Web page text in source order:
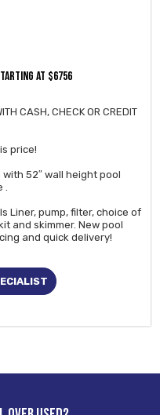
AT $6756
CASH, CHECK OR CREDIT
price!
with 52″ wall height pool
.
Liner, pump, filter, choice of
and skimmer. New pool
and quick delivery!